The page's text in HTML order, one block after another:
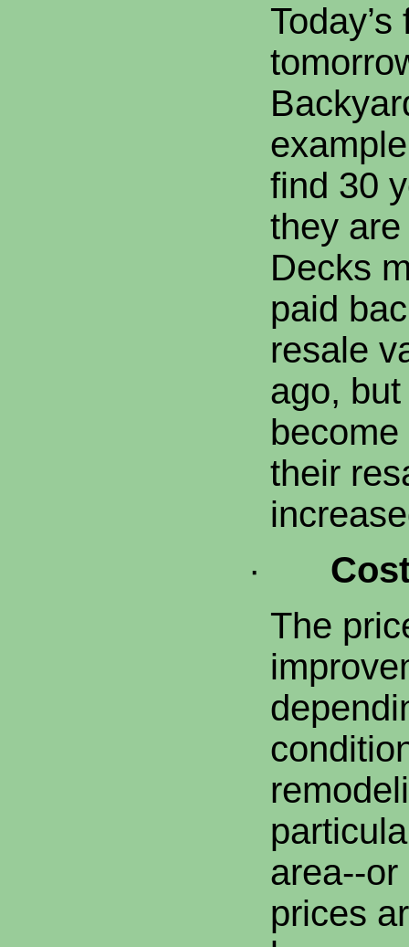
find 30
they
Decks
paid
resale
ago,
their
·
The
area--
prices